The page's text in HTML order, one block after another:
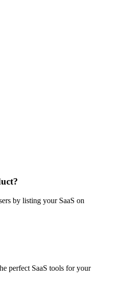
by listing your SaaS on
perfect SaaS tools for your